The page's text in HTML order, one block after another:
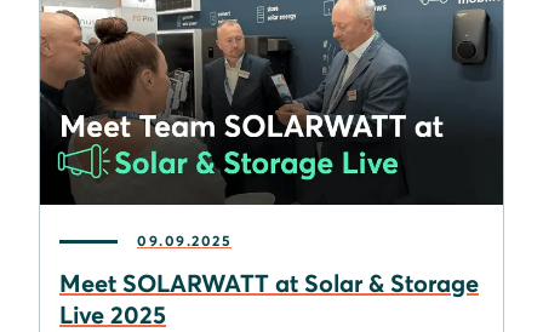
09.09.2025
Meet SOLARWATT at Solar & Storage
Live 2025